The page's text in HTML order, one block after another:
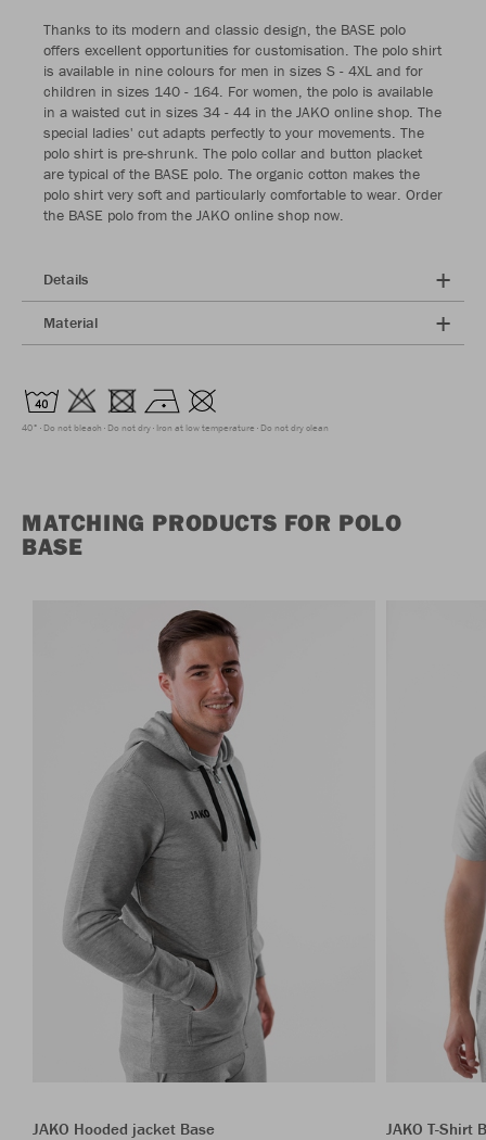
Thanks to its modern and classic design, the BASE polo
offers excellent opportunities for customisation. The polo shirt
is available in nine colours for men in sizes S - 4XL and for
children in sizes 140 - 164. For women, the polo is available
in a waisted cut in sizes 34 - 44 in the JAKO online shop. The
special ladies' cut adapts perfectly to your movements. The
polo shirt is pre-shrunk. The polo collar and button placket
are typical of the BASE polo. The organic cotton makes the
polo shirt very soft and particularly comfortable to wear. Order
the BASE polo from the JAKO online shop now.
Details
Material
40° Do not bleach Do not dry Iron at low temperature Do not dry clean
MATCHING PRODUCTS FOR POLO
BASE
JAKO Hooded jacket Base
JAKO T-Shirt